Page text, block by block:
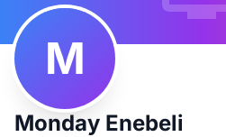
M
Monday Enebeli